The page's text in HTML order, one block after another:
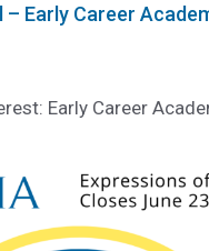
– Early Career
Early Career